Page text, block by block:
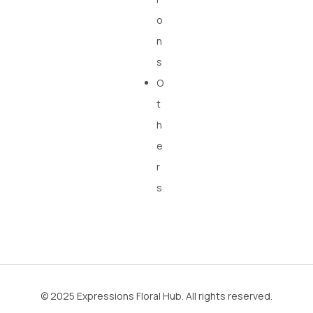
o
n
s
O
t
h
e
r
s
© 2025 Expressions Floral Hub. All rights reserved.